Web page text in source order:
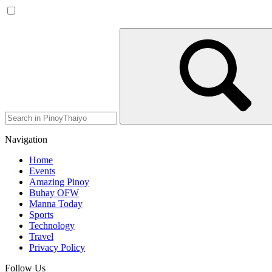
Navigation
Home
Events
Amazing Pinoy
Buhay OFW
Manna Today
Sports
Technology
Travel
Privacy Policy
Follow Us